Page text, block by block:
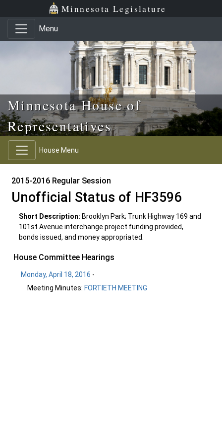
Skip to main content
Skip to office menu Minnesota Legislature
Menu
Minnesota House of
Representatives
House Menu
2015-2016 Regular Session
Unofficial Status of HF3596
Short Description: Brooklyn Park; Trunk Highway 169 and
101st Avenue interchange project funding provided,
bonds issued, and money appropriated.
House Committee Hearings
Monday, April 18, 2016 -
Meeting Minutes: FORTIETH MEETING